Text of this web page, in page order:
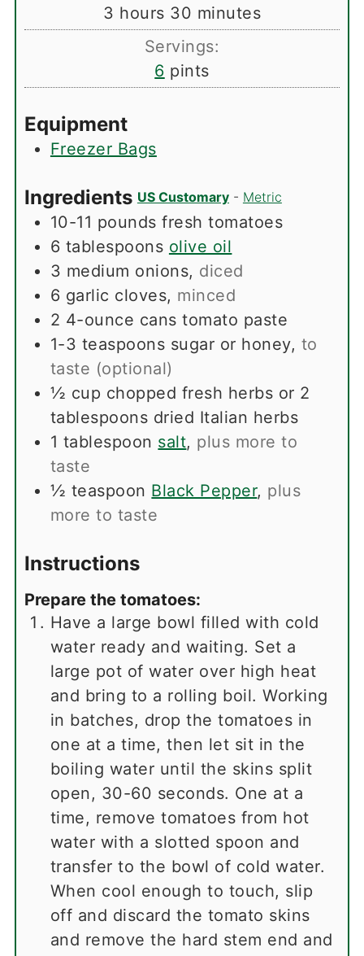
3 hours
hours 30 minutes
minutes
Servings:
6 pints
Equipment
Freezer Bags
Ingredients US Customary- Metric
10-11 pounds fresh tomatoes
6 tablespoons olive oil
3 medium onions, diced
6 garlic cloves, minced
2 4-ounce cans tomato paste
1-3 teaspoons sugar or honey, to
taste (optional)
½ cup chopped fresh herbs or 2
tablespoons dried Italian herbs
1 tablespoon salt, plus more to
taste
½ teaspoon Black Pepper, plus
more to taste
Instructions
Prepare the tomatoes:
Have a large bowl filled with cold
water ready and waiting. Set a
large pot of water over high heat
and bring to a rolling boil. Working
in batches, drop the tomatoes in
one at a time, then let sit in the
boiling water until the skins split
open, 30-60 seconds. One at a
time, remove tomatoes from hot
water with a slotted spoon and
transfer to the bowl of cold water.
When cool enough to touch, slip
off and discard the tomato skins
and remove the hard stem end and